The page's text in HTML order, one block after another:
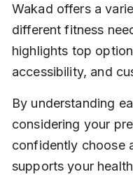
Wakad offers a
different fitness
highlights top
accessibility, and
By understanding
considering your
confidently choose
supports your